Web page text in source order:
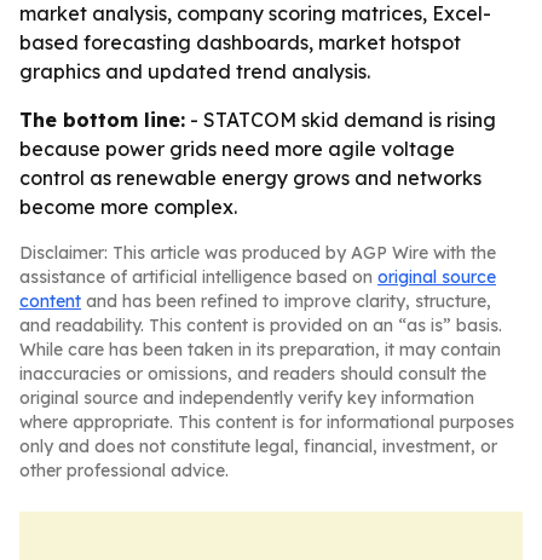
market analysis, company scoring matrices, Excel-
based forecasting dashboards, market hotspot
graphics and updated trend analysis.
The bottom line: - STATCOM skid demand is rising
because power grids need more agile voltage
control as renewable energy grows and networks
become more complex.
Disclaimer: This article was produced by AGP Wire with the
assistance of artificial intelligence based on original source
content and has been refined to improve clarity, structure,
and readability. This content is provided on an “as is” basis.
While care has been taken in its preparation, it may contain
inaccuracies or omissions, and readers should consult the
original source and independently verify key information
where appropriate. This content is for informational purposes
only and does not constitute legal, financial, investment, or
other professional advice.